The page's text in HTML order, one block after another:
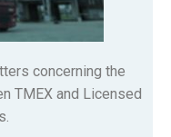
concerning the
TMEX and Licensed